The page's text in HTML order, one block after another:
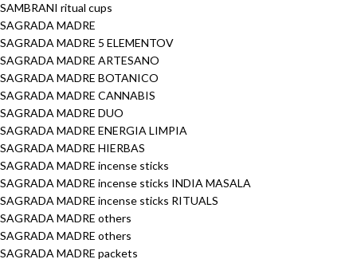
SAMBRANI ritual cups
SAGRADA MADRE
SAGRADA MADRE 5 ELEMENTOV
SAGRADA MADRE ARTESANO
SAGRADA MADRE BOTANICO
SAGRADA MADRE CANNABIS
SAGRADA MADRE DUO
SAGRADA MADRE ENERGIA LIMPIA
SAGRADA MADRE HIERBAS
SAGRADA MADRE incense sticks
SAGRADA MADRE incense sticks INDIA MASALA
SAGRADA MADRE incense sticks RITUALS
SAGRADA MADRE others
SAGRADA MADRE others
SAGRADA MADRE packets